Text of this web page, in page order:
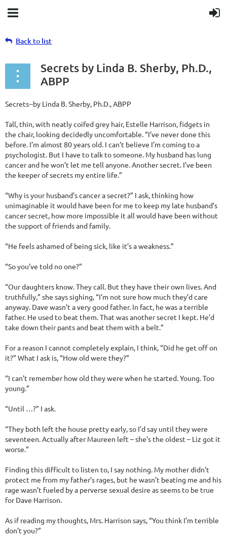
Back to list
Secrets by Linda B. Sherby, Ph.D.,
ABPP
Secrets--by Linda B. Sherby, Ph.D., ABPP
Tall, thin, with neatly coifed grey hair, Estelle Harrison, fidgets in
the chair, looking decidedly uncomfortable. “I’ve never done this
before. I’m almost 80 years old. I can’t believe I’m coming to a
psychologist. But I have to talk to someone. My husband has lung
cancer and he won’t let me tell anyone. Another secret. I’ve been
the keeper of secrets my entire life.”
“Why is your husband’s cancer a secret?” I ask, thinking how
unimaginable it would have been for me to keep my late husband’s
cancer secret, how more impossible it all would have been without
the support of friends and family.
“He feels ashamed of being sick, like it’s a weakness.”
“So you’ve told no one?”
“Our daughters know. They call. But they have their own lives. And
truthfully,” she says sighing, “I’m not sure how much they’d care
anyway. Dave wasn’t a very good father. In fact, he was a terrible
father. He used to beat them. That was another secret I kept. He’d
take down their pants and beat them with a belt.”
For a reason I cannot completely explain, I think, “Did he get off on
it?” What I ask is, “How old were they?”
“I can’t remember how old they were when he started. Young. Too
young.”
“Until …?” I ask.
“They both left the house pretty early, so I’d say until they were
seventeen. Actually after Maureen left – she’s the oldest – Liz got it
worse.”
Finding this difficult to listen to, I say nothing. My mother didn’t
protect me from my father’s rages, but he wasn’t beating me and his
rage wasn’t fueled by a perverse sexual desire as seems to be true
for Dave Harrison.
As if reading my thoughts, Mrs. Harrison says, “You think I’m terrible
don’t you?”